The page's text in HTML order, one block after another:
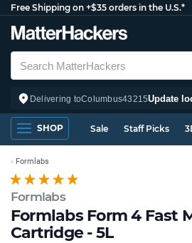
Free Shipping on +$35 orders in the U.S.*
Delivering toColumbus43215Update
SHOP Sale Staff Picks
Formlabs
Formlabs Form 4 Fast
Cartridge - 5L
Formlabs